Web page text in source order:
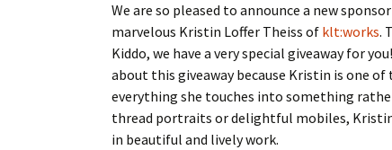
We are so pleased to announce a new
marvelous Kristin Loffer Theiss of klt:works.
Kiddo, we have a very special giveaway for
about this giveaway because Kristin is one
everything she touches into something
thread portraits or delightful mobiles,
in beautiful and lively work.